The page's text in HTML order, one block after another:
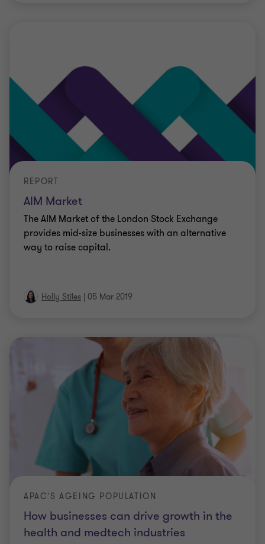
AIM Market
REPORT
The AIM Market of the London Stock Exchange
provides mid-size businesses with an alternative
way to raise capital.
Holly Stiles | 05 Mar 2019
How businesses can drive growth in the
health and medtech industries
APAC'S AGEING POPULATION